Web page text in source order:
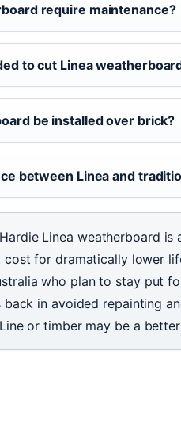
require maintenance?
to cut Linea
be installed over brick?
between Linea and
Linea weatherboard
for dramatically lower
who plan to stay put
in avoided repainting
or timber may be a